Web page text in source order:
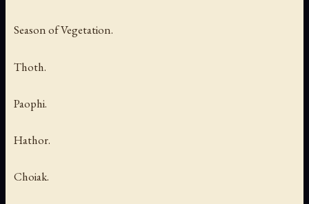
Season of Vegetation.
Thoth.
Paophi.
Hathor.
Choiak.